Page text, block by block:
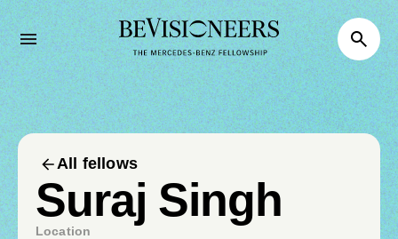
All fellows
Suraj Singh
Location